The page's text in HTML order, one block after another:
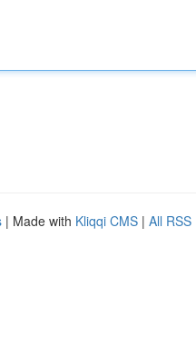
| Made with Kliqqi CMS | All